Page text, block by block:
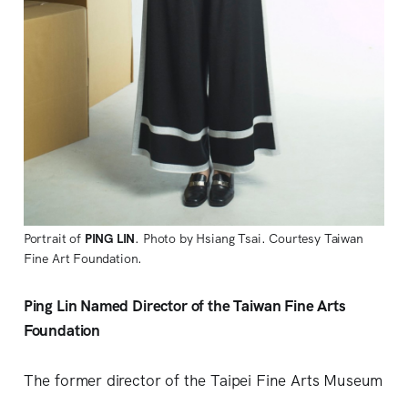
Portrait of PING LIN. Photo by Hsiang Tsai. Courtesy Taiwan
Fine Art Foundation.
Ping Lin Named Director of the Taiwan Fine Arts
Foundation
The former director of the Taipei Fine Arts Museum